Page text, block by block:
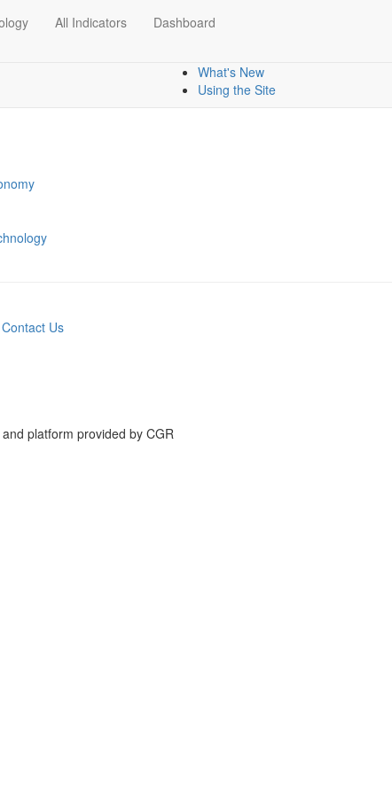
What's New
Using the Site
All Indicators Dashboard
Contact Us
platform provided by CGR